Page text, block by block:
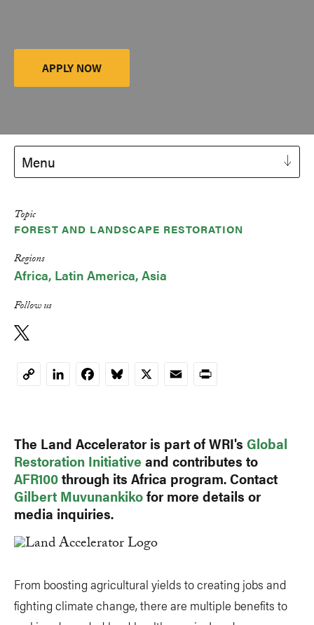
APPLY NOW
Menu
Topic
FOREST AND LANDSCAPE RESTORATION
Regions
Africa Latin America Asia
Follow us
Copy
LinkedIn
The Land Accelerator is part of WRI's Global
Restoration Initiative and contributes to
AFR100through its Africa program. Contact
Gilbert Muvunankikofor more details or
media inquiries.
From boosting agricultural yields to creating jobs and
fighting climate change, there are multiple benefits to